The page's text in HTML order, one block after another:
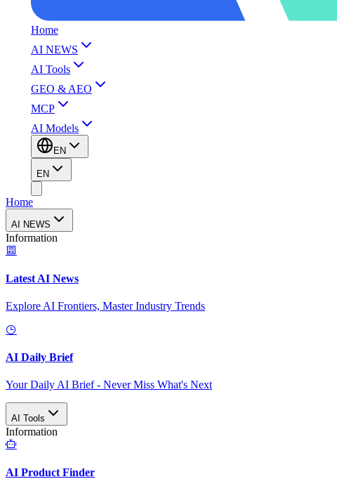
Home
AI NEWS
AI Tools
GEO & AEO
MCP
AI Models
EN
EN
Home
AI NEWS
Information
Latest AI News
Explore AI Frontiers, Master Industry Trends
AI Daily Brief
Your Daily AI Brief - Never Miss What's Next
AI Tools
Information
AI Product Finder